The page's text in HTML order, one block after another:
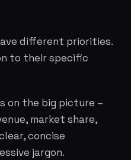
different priorities.
to their specific
on the big picture –
market share,
concise
jargon.